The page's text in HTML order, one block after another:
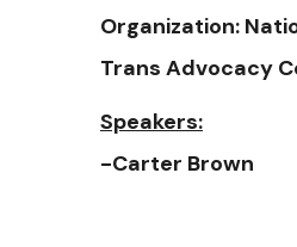
Organization:
Trans Advocacy
Speakers:
-Carter Brown